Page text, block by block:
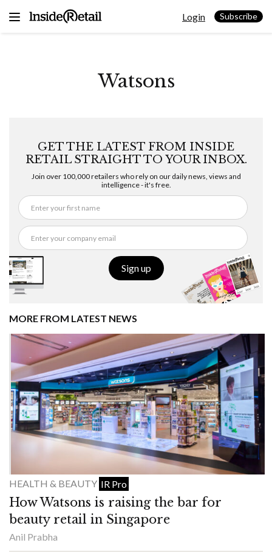
Login Subscribe
Watsons
GET THE LATEST FROM INSIDE
RETAIL STRAIGHT TO YOUR INBOX.
Join over 100,000 retailers who rely on our daily news, views and
intelligence - it's free.
Sign up
MORE FROM LATEST NEWS
HEALTH & BEAUTY IR Pro
How Watsons is raising the bar for
beauty retail in Singapore
Anil Prabha